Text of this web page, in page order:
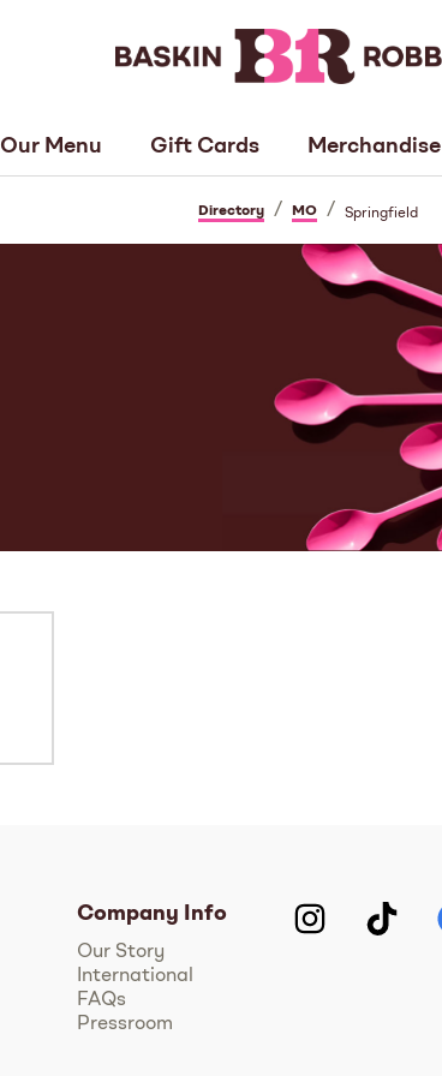
Our Menu Gift Cards Merchandise
Directory / MO / Springfield
Company Info
Our Story
International
FAQs
Pressroom